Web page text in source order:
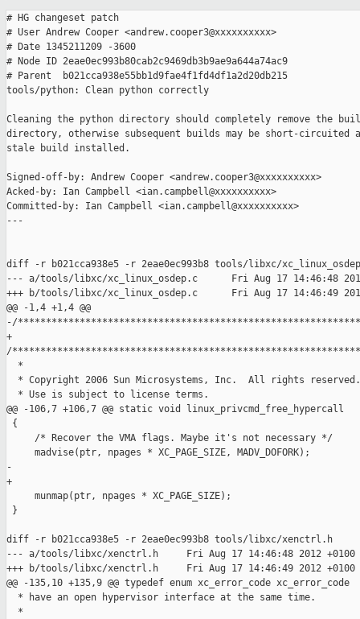
# HG changeset patch
# User Andrew Cooper <andrew.cooper3@xxxxxxxxxx>
# Date 1345211209 -3600
# Node ID 2eae0ec993b80cab2c9469db3b9ae9a644a74ac9
# Parent  b021cca938e55bb1d9fae4f1fd4df1a2d20db215
tools/python: Clean python correctly
Cleaning the python directory should completely remove the
directory, otherwise subsequent builds may be short-circuited
stale build installed.
Signed-off-by: Andrew Cooper <andrew.cooper3@xxxxxxxxxx>
Acked-by: Ian Campbell <ian.campbell@xxxxxxxxxx>
Committed-by: Ian Campbell <ian.campbell@xxxxxxxxxx>
---
diff -r b021cca938e5 -r 2eae0ec993b8 tools/libxc/
--- a/tools/libxc/xc_linux_osdep.c      Fri Aug 17 14:46:48
+++ b/tools/libxc/xc_linux_osdep.c      Fri Aug 17 14:46:49
@@ -1,4 +1,4 @@
-/
+
/
  *
  * Copyright 2006 Sun Microsystems, Inc.  All rights reserved.
  * Use is subject to license terms.
@@ -106,7 +106,7 @@ static void linux_privcmd_free_hypercall
{
     /* Recover the VMA flags. Maybe it's not necessary */
     madvise(ptr, npages * XC_PAGE_SIZE, MADV_DOFORK);
-
+
     munmap(ptr, npages * XC_PAGE_SIZE);
}
diff -r b021cca938e5 -r 2eae0ec993b8 tools/libxc/xenctrl.h
--- a/tools/libxc/xenctrl.h     Fri Aug 17 14:46:48 2012 +0100
+++ b/tools/libxc/xenctrl.h     Fri Aug 17 14:46:49 2012 +0100
@@ -135,10 +135,9 @@ typedef enum xc_error_code xc_error_code
  * have an open hypervisor interface at the same time.
  *